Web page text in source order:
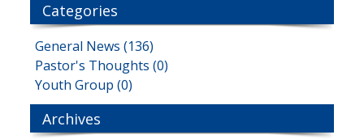
Categories
General News (136)
Pastor's Thoughts (0)
Youth Group (0)
Archives